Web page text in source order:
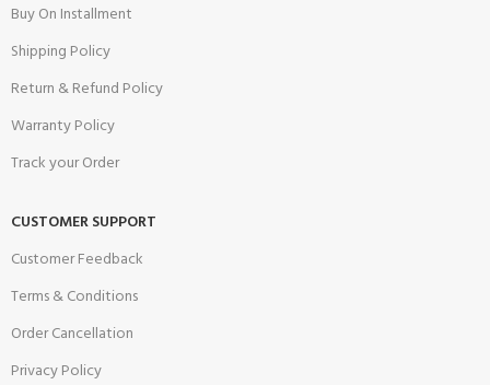
Buy On Installment
Shipping Policy
Return & Refund Policy
Warranty Policy
Track your Order
CUSTOMER SUPPORT
Customer Feedback
Terms & Conditions
Order Cancellation
Privacy Policy